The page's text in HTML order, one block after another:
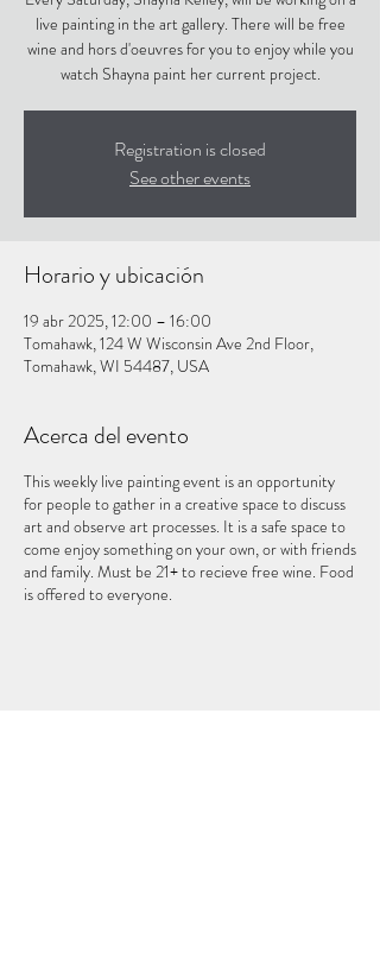
live painting in the art gallery. There will be free
wine and hors d'oeuvres for you to enjoy while you
watch Shayna paint her current project.
Registration is closed
See other events
Horario y ubicación
19 abr 2025, 12:00 – 16:00
Tomahawk, 124 W Wisconsin Ave 2nd Floor,
Tomahawk, WI 54487, USA
Acerca del evento
This weekly live painting event is an opportunity
for people to gather in a creative space to discuss
art and observe art processes. It is a safe space to
come enjoy something on your own, or with friends
and family. Must be 21+ to recieve free wine. Food
is offered to everyone.